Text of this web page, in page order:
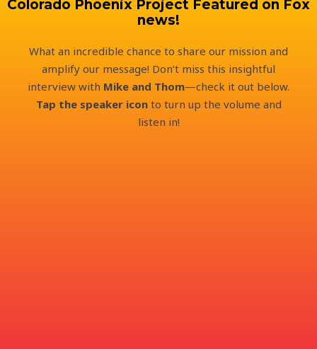
Colorado Phoenix Project Featured on Fox
news!
What an incredible chance to share our mission and
amplify our message! Don’t miss this insightful
interview with Mike and Thom—check it out below.
Tap the speaker iconto turn up the volume and
listen in!